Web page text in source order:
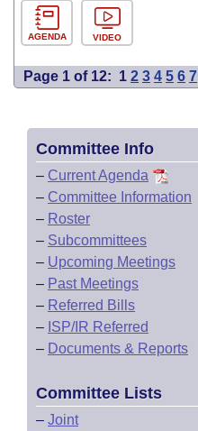
AGENDA VIDEO
Page 1 of 12: 1 2 3 4 5 6 7
Committee Info
– Current Agenda
– Committee Information
– Roster
– Subcommittees
– Upcoming Meetings
– Past Meetings
– Referred Bills
– ISP/IR Referred
– Documents & Reports
Committee Lists
– Joint